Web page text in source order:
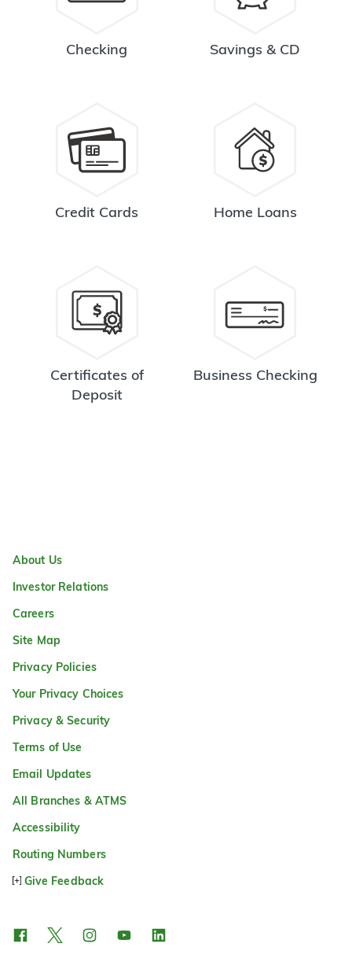
Checking Savings & CD
Credit Cards Home Loans
Certificates of
Deposit
Business Checking
About Us
Investor Relations
Careers
Site Map
Privacy Policies
Your Privacy Choices
Privacy & Security
Terms of Use
Email Updates
All Branches & ATMS
Accessibility
Routing Numbers
Give Feedback